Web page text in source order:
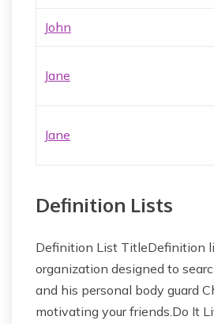
John
Jane
Jane
Definition Lists
Definition List TitleDefinition
organization designed to
and his personal body guard
motivating your friends.Do It